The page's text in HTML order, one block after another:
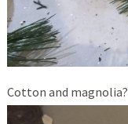
Cotton and magnolia?